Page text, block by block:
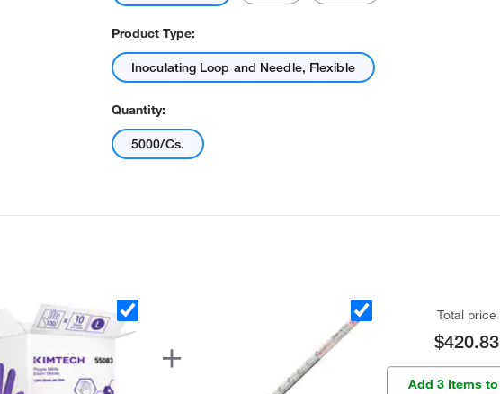
Product Type:
Inoculating Loop and Needle, Flexible
Quantity:
5000/Cs.
Total price
$420.83
Add 3 Items